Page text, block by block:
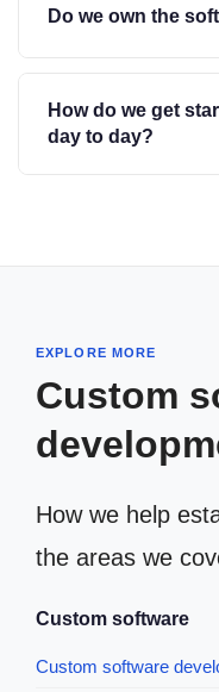
Do we own the
How do we get
day to day?
EXPLORE MORE
Custom
How we help
the areas we
Custom software
Custom software